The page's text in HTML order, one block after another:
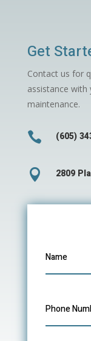
Get
Contact us for
assistance
maintenance.
 (605)
 2809